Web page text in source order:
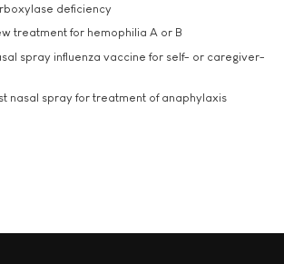
deficiency
treatment for hemophilia A or B
spray influenza vaccine for self- or caregiver-
nasal spray for treatment of anaphylaxis